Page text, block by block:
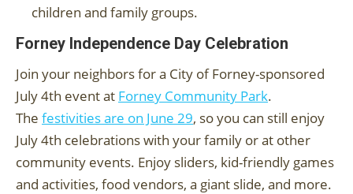
children and family groups.
Forney Independence Day Celebration
Join your neighbors for a City of Forney-sponsored
July 4th event at Forney Community Park.
The festivities are on June 29, so you can still enjoy
July 4th celebrations with your family or at other
community events. Enjoy sliders, kid-friendly games
and activities, food vendors, a giant slide, and more.